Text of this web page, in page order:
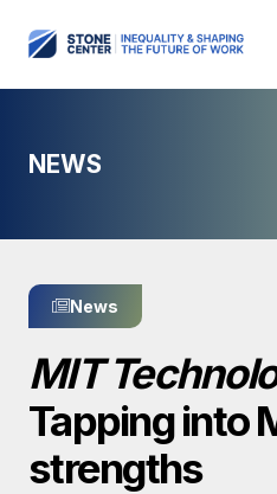
NEWS
News
MIT
Tapping into
strengths